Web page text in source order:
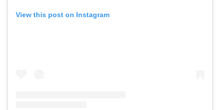
View this post on Instagram